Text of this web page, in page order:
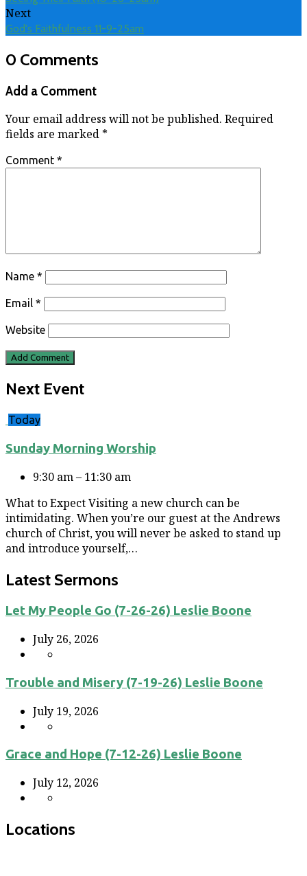
Next
God's Faithfulness 11-9-25am
0 Comments
Add a Comment
Your email address will not be published. Required
fields are marked *
Comment *
Name *
Email *
Website
Next Event
Today
Sunday Morning Worship
9:30 am – 11:30 am
What to Expect Visiting a new church can be
intimidating. When you’re our guest at the Andrews
church of Christ, you will never be asked to stand up
and introduce yourself,…
Latest Sermons
Let My People Go (7-26-26) Leslie Boone
July 26, 2026
Trouble and Misery (7-19-26) Leslie Boone
July 19, 2026
Grace and Hope (7-12-26) Leslie Boone
July 12, 2026
Locations